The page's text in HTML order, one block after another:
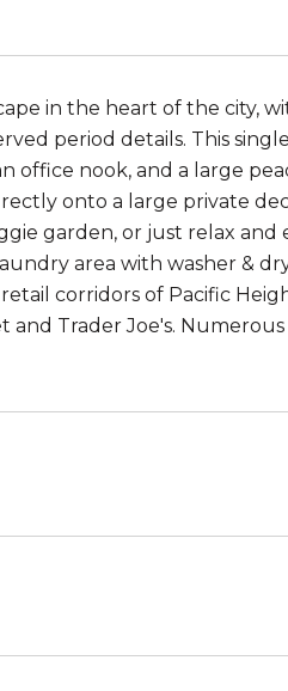
in the heart of the city,
period details. This
office nook, and a large
onto a large private
garden, or just relax and
area with washer &
corridors of Pacific
Trader Joe's. Numerous